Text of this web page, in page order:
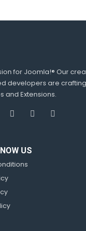
for Joomla!® Our
developers are
and Extensions.
US